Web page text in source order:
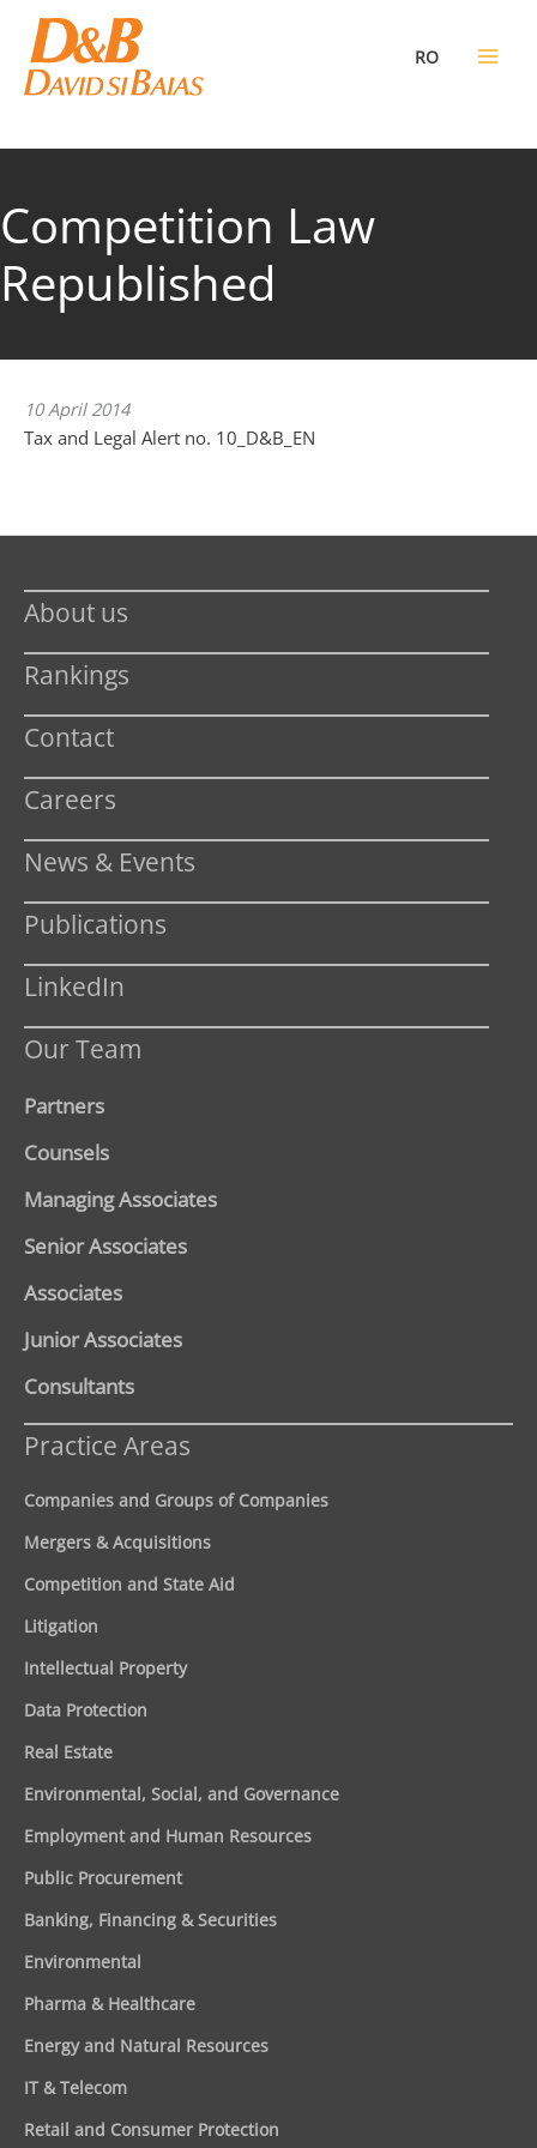
content
RO
Competition Law
Republished
10 April 2014
Tax and Legal Alert no. 10_D&B_EN
About us
Rankings
Contact
Careers
News & Events
Publications
LinkedIn
Our Team
Partners
Counsels
Managing Associates
Senior Associates
Associates
Junior Associates
Consultants
Practice Areas
Companies and Groups of Companies
Mergers & Acquisitions
Competition and State Aid
Litigation
Intellectual Property
Data Protection
Real Estate
Environmental, Social, and Governance
Employment and Human Resources
Public Procurement
Banking, Financing & Securities
Environmental
Pharma & Healthcare
Energy and Natural Resources
IT & Telecom
Retail and Consumer Protection